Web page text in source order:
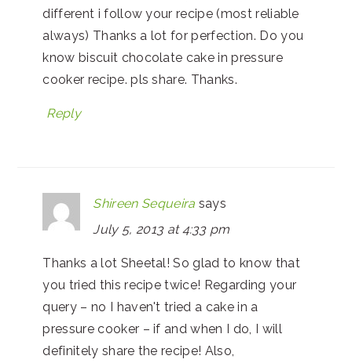
different i follow your recipe (most reliable
always) Thanks a lot for perfection. Do you
know biscuit chocolate cake in pressure
cooker recipe. pls share. Thanks.
Reply
Shireen Sequeira says
July 5, 2013 at 4:33 pm
Thanks a lot Sheetal! So glad to know that
you tried this recipe twice! Regarding your
query – no I haven't tried a cake in a
pressure cooker – if and when I do, I will
definitely share the recipe! Also,